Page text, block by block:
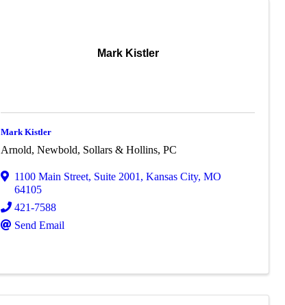
Mark Kistler
Mark Kistler
Arnold, Newbold, Sollars & Hollins, PC
1100 Main Street, Suite 2001 ,Kansas City,MO
64105
421-7588
Send Email